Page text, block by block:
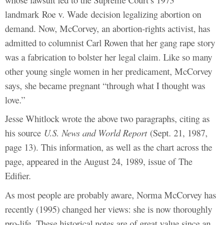
landmark Roe v. Wade decision legalizing abortion on
demand. Now, McCorvey, an abortion-rights activist, has
admitted to columnist Carl Rowen that her gang rape story
was a fabrication to bolster her legal claim. Like so many
other young single women in her predicament, McCorvey
says, she became pregnant “through what I thought was
love.”
Jesse Whitlock wrote the above two paragraphs, citing as
his source U.S. News and World Report(Sept. 21, 1987,
page 13). This information, as well as the chart across the
page, appeared in the August 24, 1989, issue of The
Edifier.
As most people are probably aware, Norma McCorvey has
recently (1995) changed her views: she is now thoroughly